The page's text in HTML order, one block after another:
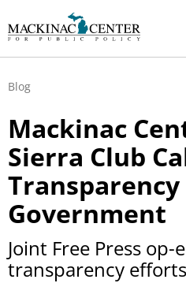
Blog
Mackinac
Sierra Club
Government
Joint Free Press op-
transparency efforts